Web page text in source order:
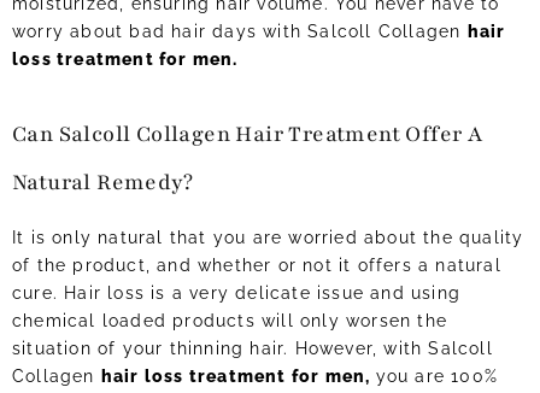
moisturized, ensuring hair volume. You never have to
worry about bad hair days with Salcoll Collagen
hair
loss treatment for men.
Can Salcoll Collagen Hair Treatment Offer A
Natural Remedy?
It is only natural that you are worried about the quality
of the product, and whether or not it offers a natural
cure. Hair loss is a very delicate issue and using
chemical loaded products will only worsen the
situation of your thinning hair. However, with Salcoll
Collagen
hair loss treatment for men, you are 100%